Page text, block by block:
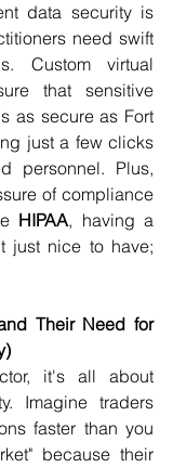
data security is
need swift
Custom virtual
that sensitive
as secure as Fort
just a few clicks
personnel. Plus,
of compliance
HIPAA, having a
just nice to have;
Their Need for
it's all about
Imagine traders
faster than you
because their